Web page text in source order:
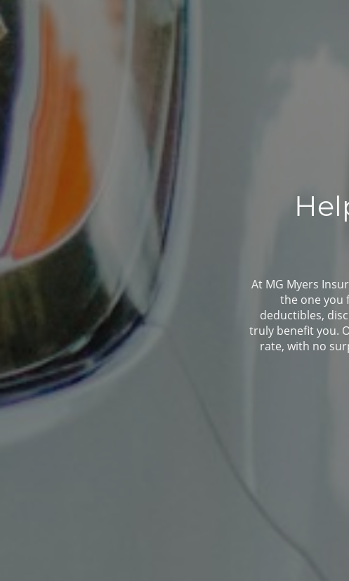
At MG Myers
the one you
deductibles,
truly benefit you.
rate, with no